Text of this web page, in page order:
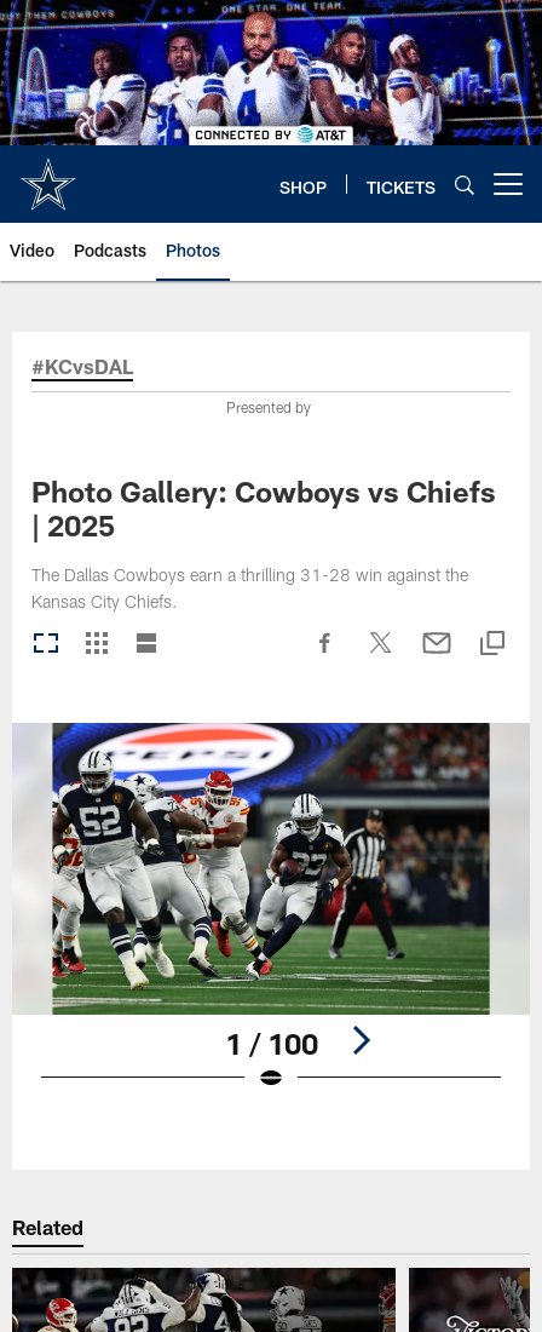
Skip
to
main
content
SHOP TICKETS
Video Podcasts Photos
#KCvsDAL
Presented by
Photo Gallery: Cowboys vs Chiefs
| 2025
The Dallas Cowboys earn a thrilling 31-28 win against the
Kansas City Chiefs.
1 / 100
Related